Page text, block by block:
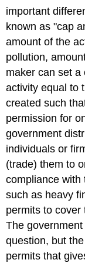
important
known as "cap
amount of the
pollution,
maker can set a
activity equal to
created such
permission for
government
individuals or
(trade) them to
compliance with
such as heavy
permits to cover
The
question, but
permits that